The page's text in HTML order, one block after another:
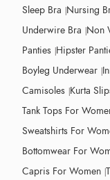
Sleep Bra Nursing
Underwire Bra Non
Panties Hipster
Boyleg Underwear
Camisoles Kurta
Tank Tops For
Sweatshirts For
Bottomwear For
Capris For Women